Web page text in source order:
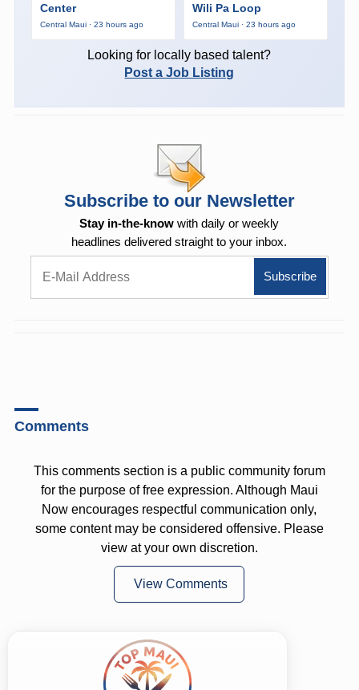
Center
Central Maui · 23 hours ago
Wili Pa Loop
Central Maui · 23 hours ago
Looking for locally based talent?
Post a Job Listing
Subscribe to our Newsletter
Stay in-the-know with daily or weekly
headlines delivered straight to your inbox.
Comments
This comments section is a public community forum
for the purpose of free expression. Although Maui
Now encourages respectful communication only,
some content may be considered offensive. Please
view at your own discretion.
View Comments